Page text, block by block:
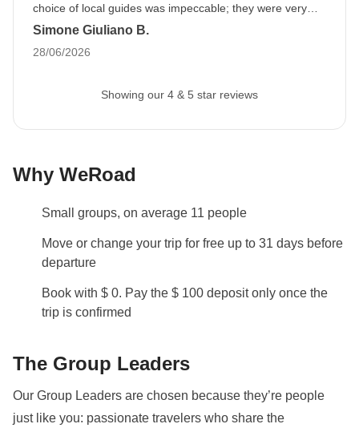
choice of local guides was impeccable; they were very
professional and we had a great time. A special mention
Simone Giuliano B.
28/06/2026
Showing our 4 & 5 star reviews
Why WeRoad
Small groups, on average 11 people
Move or change your trip for free up to 31 days before
departure
Book with $ 0. Pay the $ 100 deposit only once the
trip is confirmed
The Group Leaders
Our Group Leaders are chosen because they’re people
just like you: passionate travelers who share the